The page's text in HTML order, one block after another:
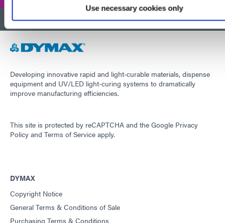
Use necessary cookies only
BACK TO TOP
Developing innovative rapid and light-curable materials, dispense
equipment and UV/LED light-curing systems to dramatically
improve manufacturing efficiencies.
This site is protected by reCAPTCHA and the Google Privacy
Policy and Terms of Service apply.
DYMAX
Copyright Notice
General Terms & Conditions of Sale
Purchasing Terms & Conditions